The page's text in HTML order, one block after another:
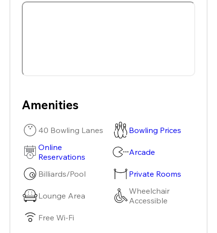
Amenities
40 Bowling Lanes
Bowling Prices
Online
Reservations
Arcade
Billiards/Pool Private Rooms
Lounge Area
Wheelchair
Accessible
Free Wi-Fi